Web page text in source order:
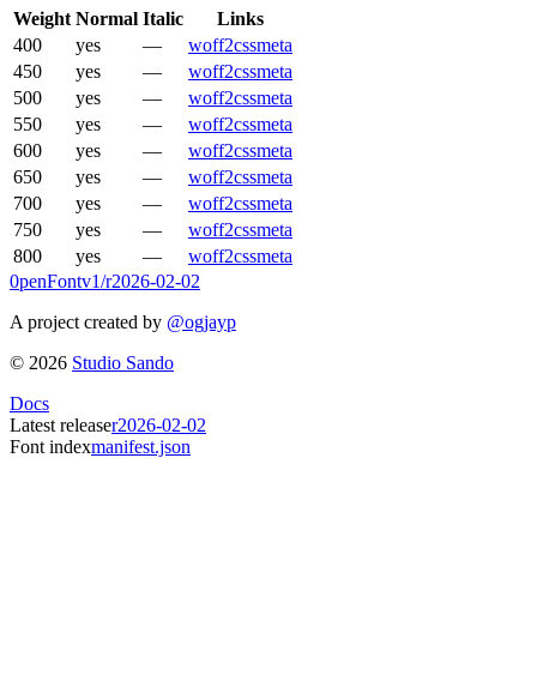
Weight Normal Italic
Links
400
yes — woff2cssmeta
450
yes — woff2cssmeta
500
yes — woff2cssmeta
550
yes — woff2cssmeta
600
yes — woff2cssmeta
650
yes — woff2cssmeta
700
yes — woff2cssmeta
750
yes — woff2cssmeta
800
yes — woff2cssmeta
0penFontv1/r2026-02-02
A project created by @ogjayp
© 2026 Studio Sando
Docs
Latest releaser2026-02-02
Font indexmanifest.json